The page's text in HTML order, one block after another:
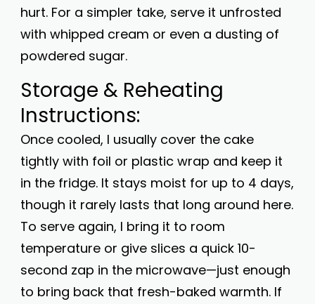
hurt. For a simpler take, serve it unfrosted
with whipped cream or even a dusting of
powdered sugar.
Storage & Reheating
Instructions:
Once cooled, I usually cover the cake
tightly with foil or plastic wrap and keep it
in the fridge. It stays moist for up to 4 days,
though it rarely lasts that long around here.
To serve again, I bring it to room
temperature or give slices a quick 10-
second zap in the microwave—just enough
to bring back that fresh-baked warmth. If